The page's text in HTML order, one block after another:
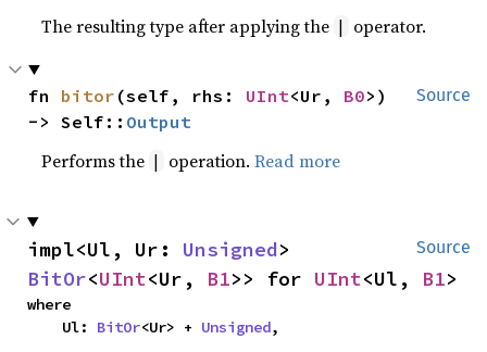
The resulting type after applying the | operator.
Source
fn bitor (self, rhs: UInt<Ur, B0>)
-> Self:: Output
Performs the | operation.Read more
Source
impl<Ul, Ur: Unsigned
BitOr<UInt<Ur, B1>> for UInt<Ul, B1>
where
    Ul:
BitOr<Ur> + Unsigned,